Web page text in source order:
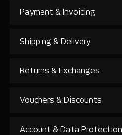
Payment & Invoicing
Shipping & Delivery
Returns & Exchanges
Vouchers & Discounts
Account & Data Protection